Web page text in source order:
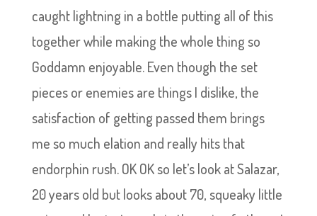
caught lightning in a bottle putting all of this
together while making the whole thing so
Goddamn enjoyable. Even though the set
pieces or enemies are things I dislike, the
satisfaction of getting passed them brings
me so much elation and really hits that
endorphin rush. OK OK so let’s look at Salazar,
20 years old but looks about 70, squeaky little